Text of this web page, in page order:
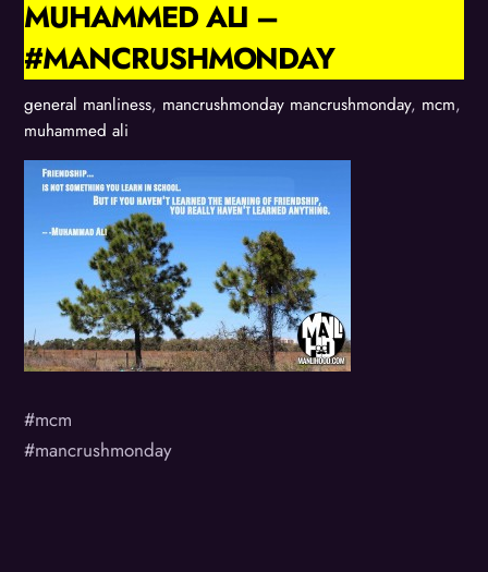
MUHAMMED ALI –
#MANCRUSHMONDAY
general manliness, mancrushmonday mancrushmonday, mcm,
muhammed ali
#mcm
#mancrushmonday